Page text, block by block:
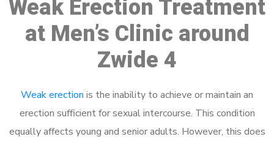
Weak Erection Treatment
at Men’s Clinic around
Zwide 4
Weak erection is the inability to achieve or maintain an
erection sufficient for sexual intercourse. This condition
equally affects young and senior adults. However, this does